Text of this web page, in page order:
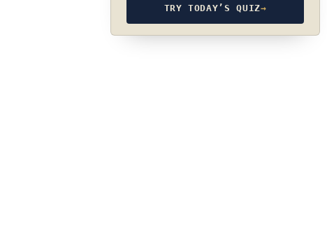
TRY TODAY’S QUIZ→